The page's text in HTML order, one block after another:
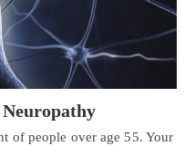
Neuropathy
of people over age 55. Your